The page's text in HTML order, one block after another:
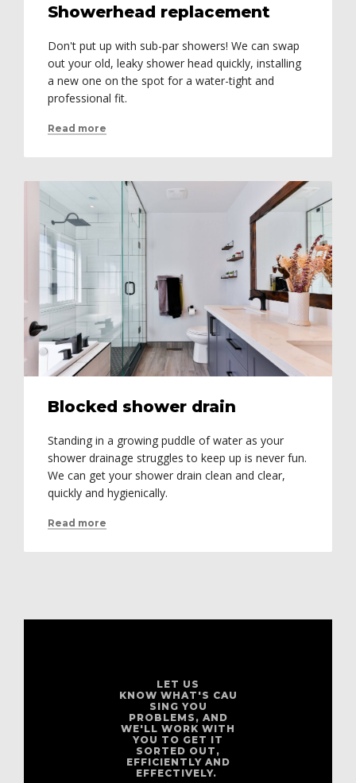
Showerhead replacement
Don't put up with sub-par showers! We can swap
out your old, leaky shower head quickly, installing
a new one on the spot for a water-tight and
professional fit.
Read more
Blocked shower drain
Standing in a growing puddle of water as your
shower drainage struggles to keep up is never fun.
We can get your shower drain clean and clear,
quickly and hygienically.
Read more
LET US
KNOW WHAT'S CAU
SING YOU
PROBLEMS, AND
WE'LL WORK WITH
YOU TO GET IT
SORTED OUT,
EFFICIENTLY AND
EFFECTIVELY.